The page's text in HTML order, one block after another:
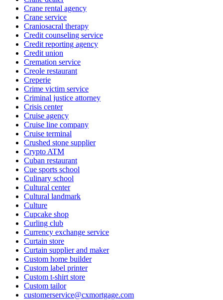
Crane rental agency
Crane service
Craniosacral therapy
Credit counseling service
Credit reporting agency
Credit union
Cremation service
Creole restaurant
Creperie
Crime victim service
Criminal justice attorney
Crisis center
Cruise agency
Cruise line company
Cruise terminal
Crushed stone supplier
Crypto ATM
Cuban restaurant
Cue sports school
Culinary school
Cultural center
Cultural landmark
Culture
Cupcake shop
Curling club
Currency exchange service
Curtain store
Curtain supplier and maker
Custom home builder
Custom label printer
Custom t-shirt store
Custom tailor
customerservice@cxmortgage.com